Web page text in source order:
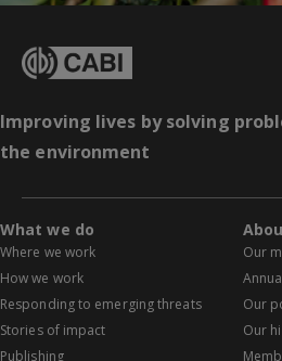
Improving lives by solving
the environment
What we do
Where we work
How we work
Responding to emerging threats
Stories of impact
Publishing
Our
Our
Our